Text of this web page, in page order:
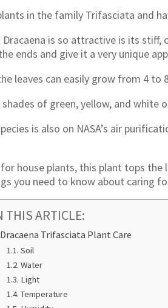
in the family Trifasciata and
is so attractive is its stiff,
ends and give it a very unique
leaves can easily grow from 4 to
of green, yellow, and white
is also on NASA’s air
house plants, this plant tops
you need to know about caring
THIS ARTICLE:
Dracaena Trifasciata Plant Care
Soil
Water
Light
Temperature